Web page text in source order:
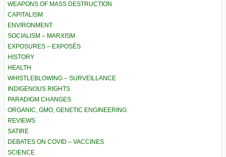
WEAPONS OF MASS DESTRUCTION
CAPITALISM
ENVIRONMENT
SOCIALISM – MARXISM
EXPOSURES – EXPOSÉS
HISTORY
HEALTH
WHISTLEBLOWING – SURVEILLANCE
INDIGENOUS RIGHTS
PARADIGM CHANGES
ORGANIC, GMO, GENETIC ENGINEERING
REVIEWS
SATIRE
DEBATES ON COVID – VACCINES
SCIENCE